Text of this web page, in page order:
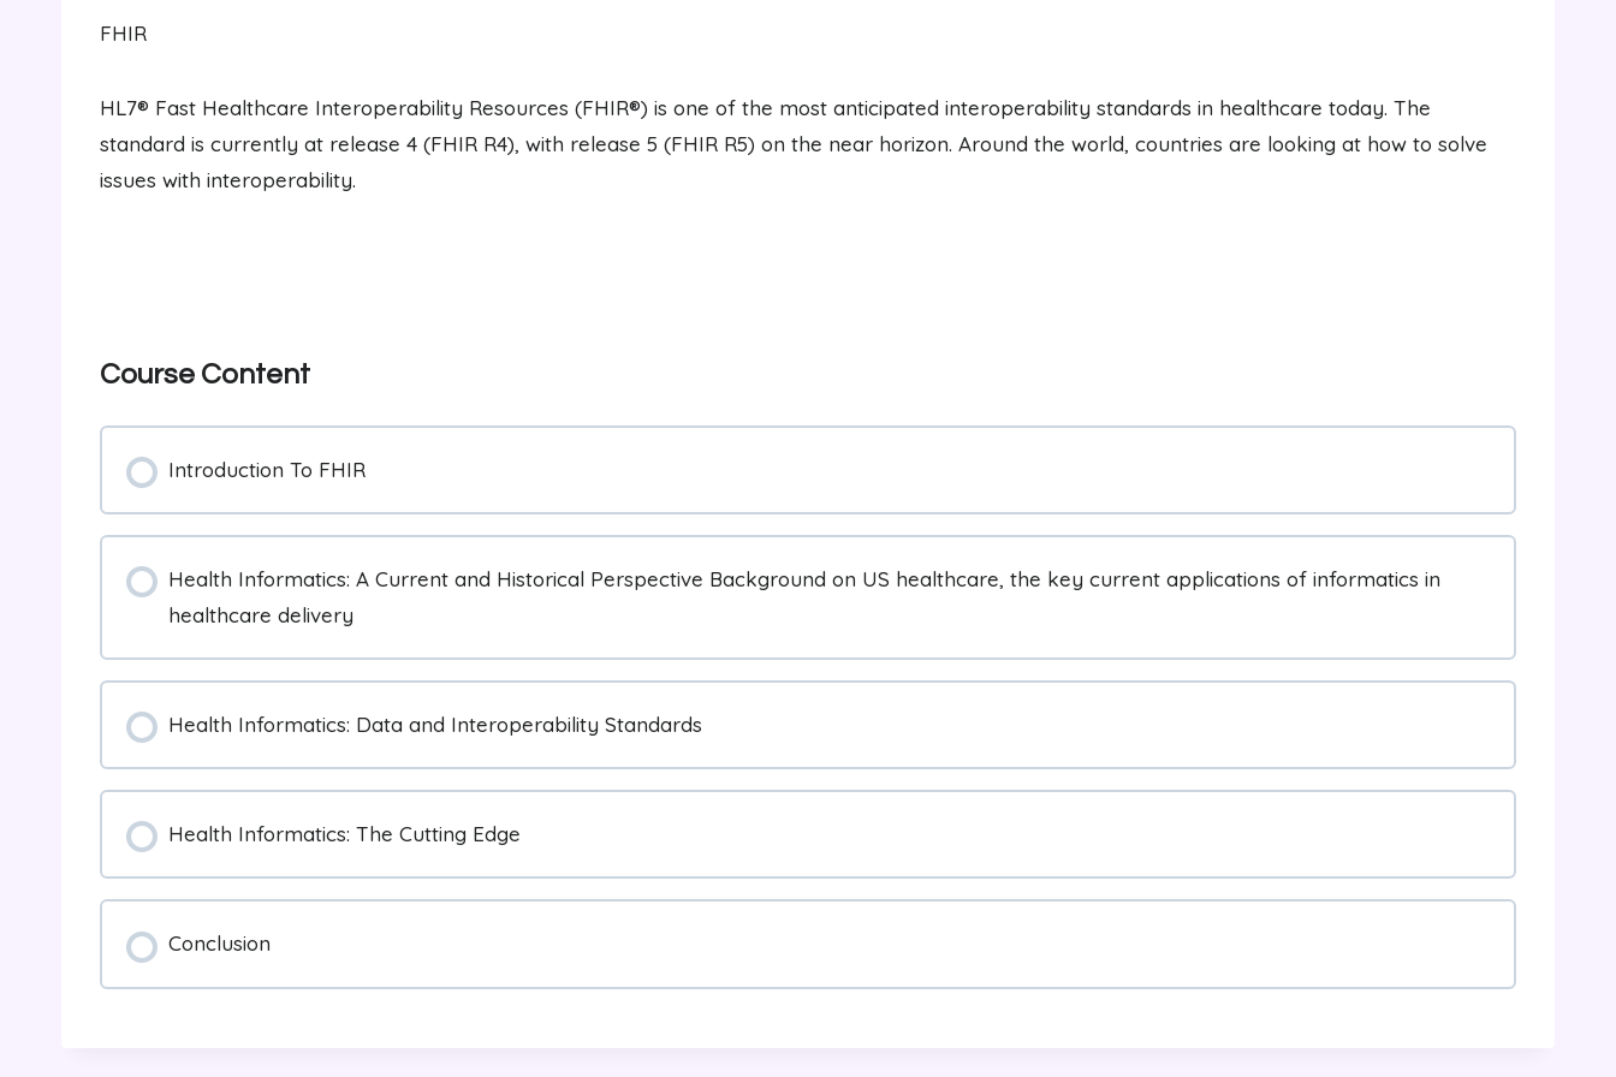
FHIR
HL7® Fast Healthcare Interoperability Resources (FHIR®) is one of the most anticipated interoperability standards in healthcare today. The
standard is currently at release 4 (FHIR R4), with release 5 (FHIR R5) on the near horizon. Around the world, countries are looking at how to solve
issues with interoperability.
Course Content
Introduction To FHIR
Health Informatics: A Current and Historical Perspective Background on US healthcare, the key current applications of informatics in
healthcare delivery
Health Informatics: Data and Interoperability Standards
Health Informatics: The Cutting Edge
Conclusion